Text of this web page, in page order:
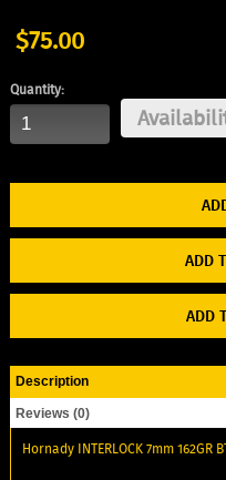
$75.00
Quantity:
ADD
ADD
Description
Reviews (0)
Hornady INTERLOCK 7mm 162GR